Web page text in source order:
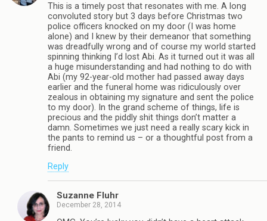
This is a timely post that resonates with me. A long
convoluted story but 3 days before Christmas two
police officers knocked on my door (I was home
alone) and I knew by their demeanor that something
was dreadfully wrong and of course my world started
spinning thinking I’d lost Abi. As it turned out it was all
a huge misunderstanding and had nothing to do with
Abi (my 92-year-old mother had passed away days
earlier and the funeral home was ridiculously over
zealous in obtaining my signature and sent the police
to my door). In the grand scheme of things, life is
precious and the piddly shit things don’t matter a
damn. Sometimes we just need a really scary kick in
the pants to remind us – or a thoughtful post from a
friend.
Reply
Suzanne Fluhr
December 28, 2014